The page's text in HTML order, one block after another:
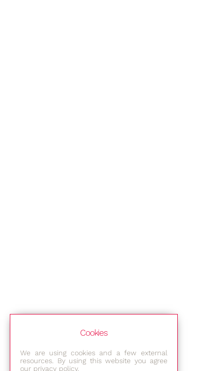
Cookies
We are using cookies and a few external
resources. By using this website you agree
our privacy policy.